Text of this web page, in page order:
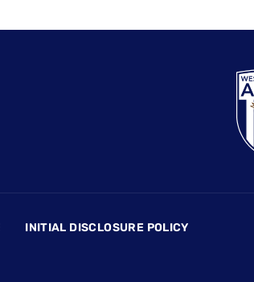
INITIAL DISCLOSURE POLICY